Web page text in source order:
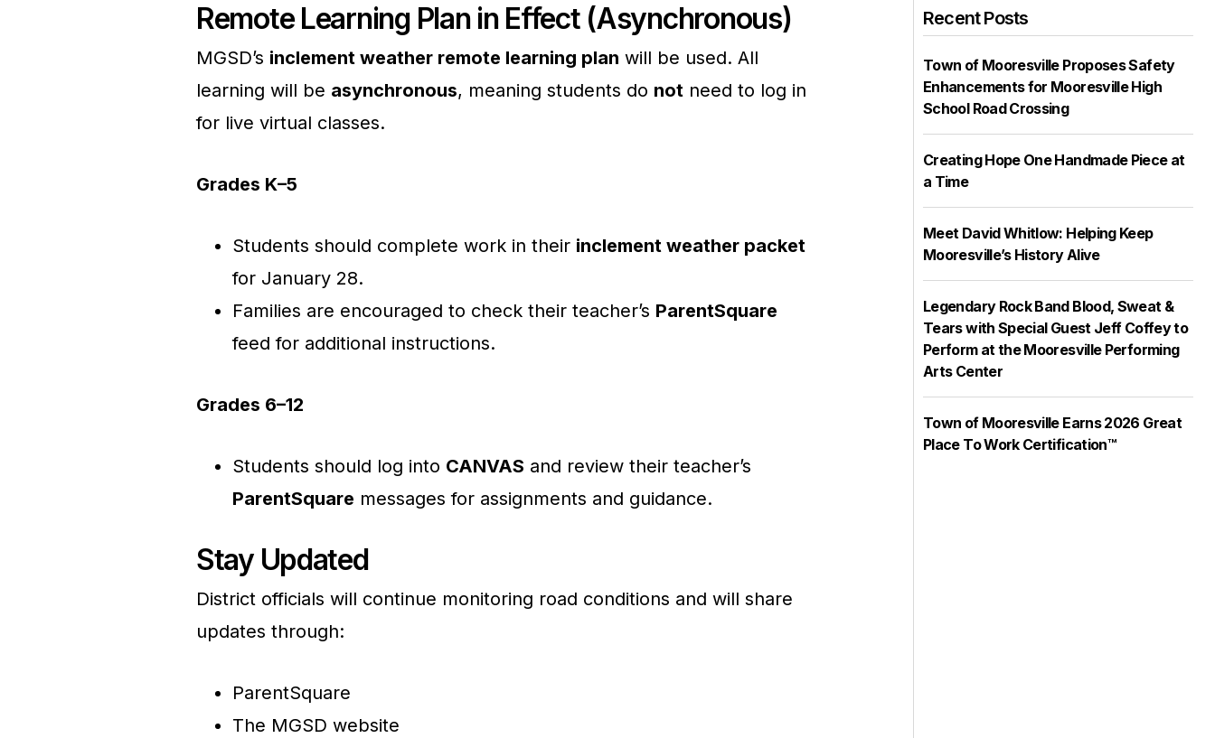
Remote Learning Plan in Effect (Asynchronous)
MGSD’s inclement weather remote learning plan will be used. All
learning will be asynchronous, meaning students do not need to log in
for live virtual classes.
Grades K–5
Students should complete work in their inclement weather packet
for January 28.
Families are encouraged to check their teacher’s ParentSquare
feed for additional instructions.
Grades 6–12
Students should log into CANVAS and review their teacher’s
ParentSquare messages for assignments and guidance.
Stay Updated
District officials will continue monitoring road conditions and will share
updates through:
ParentSquare
The MGSD website
Recent Posts
Town of Mooresville Proposes Safety
Enhancements for Mooresville High
School Road Crossing
Creating Hope One Handmade Piece at
a Time
Meet David Whitlow: Helping Keep
Mooresville’s History Alive
Legendary Rock Band Blood, Sweat &
Tears with Special Guest Jeff Coffey to
Perform at the Mooresville Performing
Arts Center
Town of Mooresville Earns 2026 Great
Place To Work Certification™